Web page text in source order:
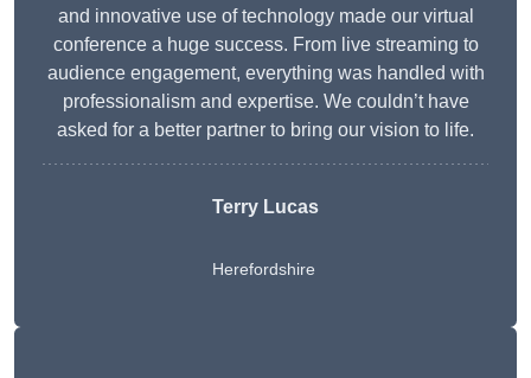
and innovative use of technology made our virtual
conference a huge success. From live streaming to
audience engagement, everything was handled with
professionalism and expertise. We couldn’t have
asked for a better partner to bring our vision to life.
Terry Lucas
Herefordshire